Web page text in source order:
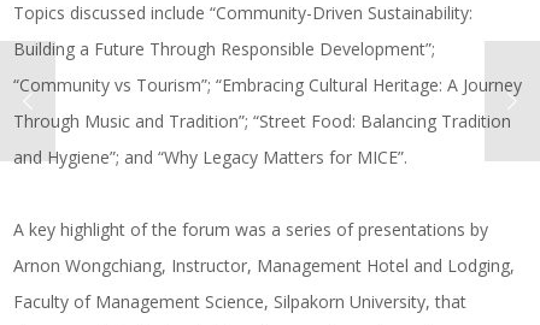
Topics discussed include “Community-Driven Sustainability:
Building a Future Through Responsible Development”;
“Community vs Tourism”; “Embracing Cultural Heritage: A Journey
Through Music and Tradition”; “Street Food: Balancing Tradition
and Hygiene”; and “Why Legacy Matters for MICE”.
A key highlight of the forum was a series of presentations by
Arnon Wongchiang, Instructor, Management Hotel and Lodging,
Faculty of Management Science, Silpakorn University, that